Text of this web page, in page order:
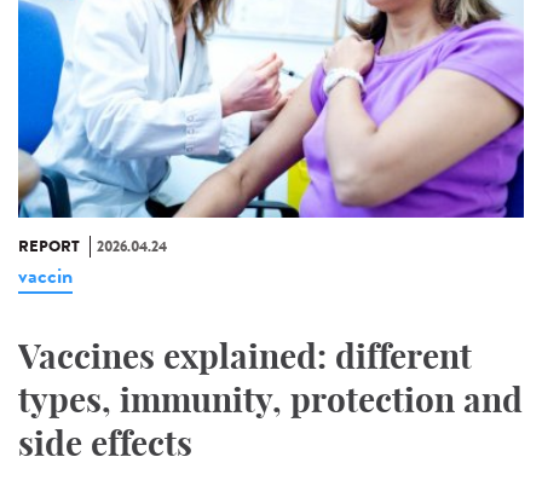
REPORT 2026.04.24
vaccin
Vaccines explained: different
types, immunity, protection and
side effects